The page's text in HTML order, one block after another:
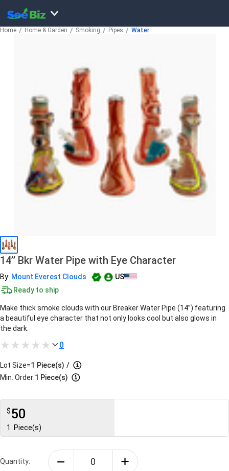
Home Home & Garden Smoking Pipes Water
14’’ Bkr Water Pipe with Eye Character
By: Mount Everest Clouds
US
Ready to ship
Make thick smoke clouds with our Breaker Water Pipe (14’’) featuring
a beautiful eye character that not only looks cool but also glows in
the dark.
0
Lot Size=1 Piece(s) /
Min. Order:1 Piece(s)
$50
1 Piece(s)
Quantity: